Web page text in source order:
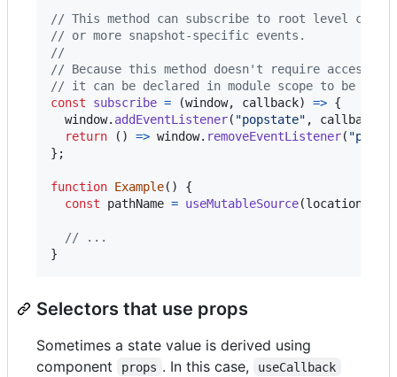
// This method can subscribe to root level
// or more snapshot-specific events.
//
// Because this method doesn't require access to
// it can be declared in module scope to be
const
subscribe = (window, callback) => {
window. addEventListener( "popstate" , callback
return
( ) => window. removeEventListener(
} ;
function Example( )
{
const
pathName = useMutableSource(
// ...
}
Selectors that use props
Sometimes a state value is derived using
component
props . In this case, useCallback